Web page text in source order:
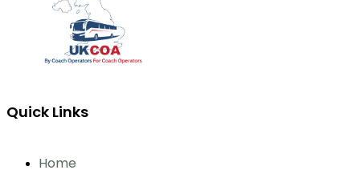
Quick Links
Home